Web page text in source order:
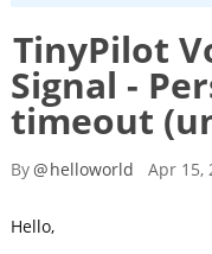
TinyPilot
Signal -
timeout
By@helloworld Apr 15,
Hello,